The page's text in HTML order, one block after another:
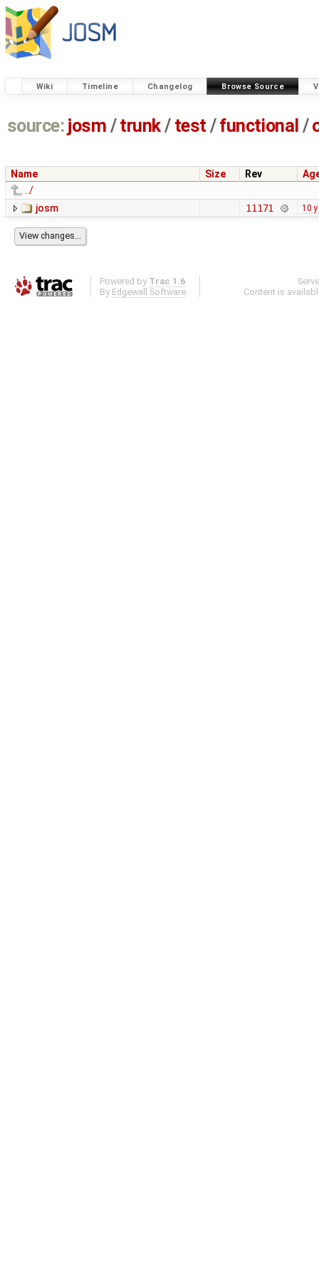
Wiki Timeline Changelog Browse Source
source: josm / trunk/ test /functional /
Name Size Rev
../
josm
11171 10
Powered by Trac 1.6
By Edgewall Software .
Content is